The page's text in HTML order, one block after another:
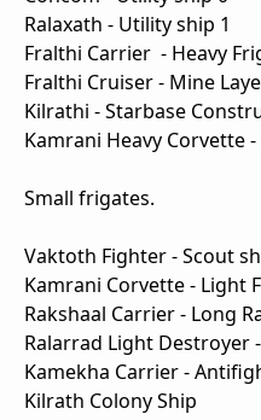
Ralaxath - Utility ship 1
Fralthi Carrier - Heavy
Fralthi Cruiser - Mine
Kilrathi - Starbase
Kamrani Heavy Corvette
Small frigates.
Vaktoth Fighter - Scout
Kamrani Corvette - Light
Rakshaal Carrier - Long
Ralarrad Light Destroyer
Kamekha Carrier -
Kilrath Colony Ship